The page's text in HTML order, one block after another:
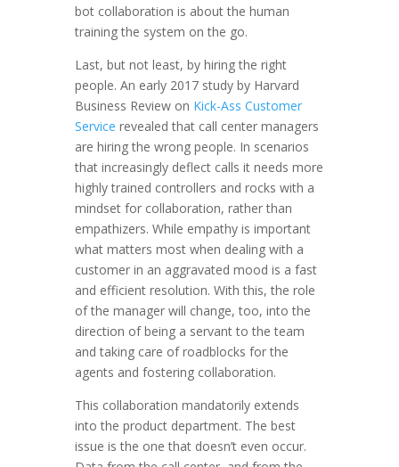
bot collaboration is about the human
training the system on the go.
Last, but not least, by hiring the right
people. An early 2017 study by Harvard
Business Review on Kick-Ass Customer
Service revealed that call center managers
are hiring the wrong people. In scenarios
that increasingly deflect calls it needs more
highly trained controllers and rocks with a
mindset for collaboration, rather than
empathizers. While empathy is important
what matters most when dealing with a
customer in an aggravated mood is a fast
and efficient resolution. With this, the role
of the manager will change, too, into the
direction of being a servant to the team
and taking care of roadblocks for the
agents and fostering collaboration.
This collaboration mandatorily extends
into the product department. The best
issue is the one that doesn’t even occur.